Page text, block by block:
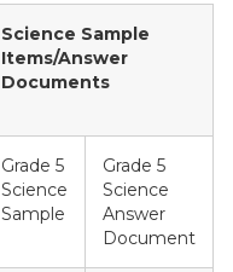
Science Sample
Items/Answer
Documents
Grade 5
Science
Sample
Grade 5
Science
Answer
Document